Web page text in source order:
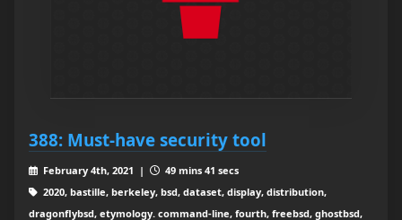
388: Must-have security tool
February 4th, 2021 |
49 mins 41 secs
2020, bastille, berkeley, bsd, dataset, display, distribution,
dragonflybsd, etymology. command-line, fourth, freebsd, ghostbsd,